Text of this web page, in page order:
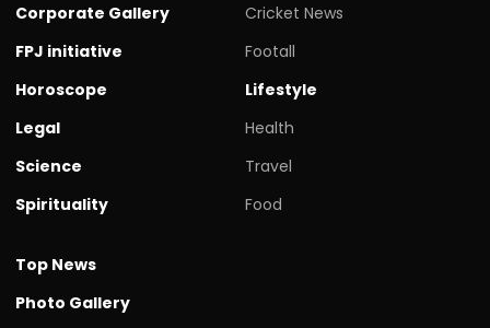
Corporate Gallery
FPJ initiative
Horoscope
Legal
Science
Spirituality
Cricket News
Footall
Lifestyle
Health
Travel
Food
Top News
Photo Gallery